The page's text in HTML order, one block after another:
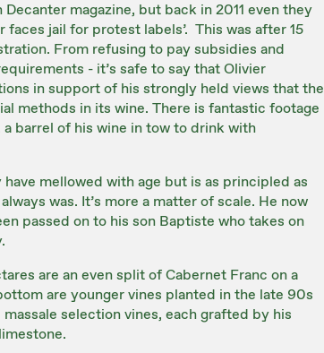
magazine, but back in 2011 even they
jail for protest labels’. This was after 15
From refusing to pay subsidies and
- it’s safe to say that Olivier
in support of his strongly held views that the
methods in its wine. There is fantastic footage
barrel of his wine in tow to drink with
mellowed with age but is as principled as
was. It’s more a matter of scale. He now
passed on to his son Baptiste who takes on
are an even split of Cabernet Franc on a
are younger vines planted in the late 90s
selection vines, each grafted by his